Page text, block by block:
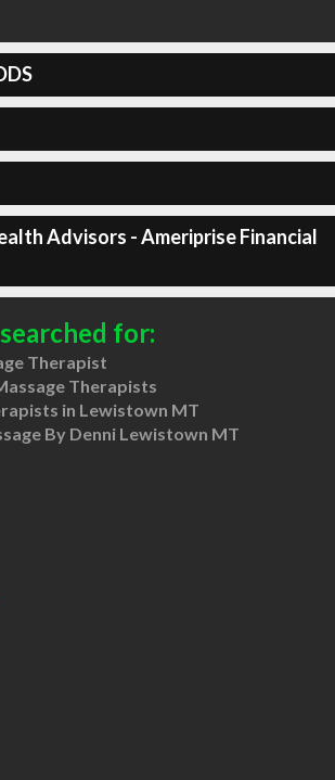
Advisors - Ameriprise Financial
for:
Therapist
Therapists
in Lewistown MT
By Denni Lewistown MT